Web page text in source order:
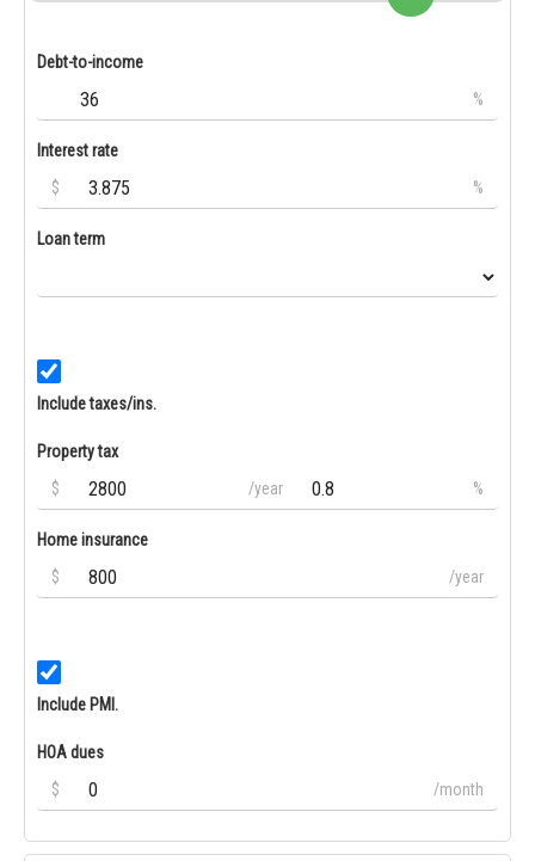
Debt-to-income
%
Interest rate
$
%
Loan term
Include taxes/ins.
Property tax
$
/year %
Home insurance
$
/year
Include PMI.
HOA dues
$
/month